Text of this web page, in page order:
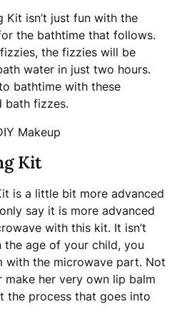
Kit isn’t just fun with the
the bathtime that follows.
the fizzies will be
water in just two hours.
bathtime with these
bath fizzes.
Kit
is a little bit more advanced
say it is more advanced
with this kit. It isn’t
the age of your child, you
with the microwave part. Not
her very own lip balm
the process that goes into